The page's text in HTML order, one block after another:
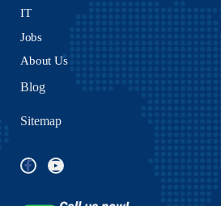
IT
Jobs
About Us
Blog
Sitemap